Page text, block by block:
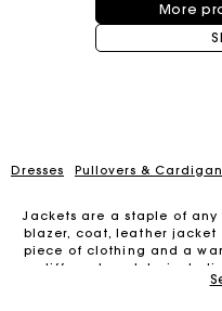
More
Dresses Pullovers &
Jackets are a staple of any
blazer, coat, leather jacket
piece of clothing and a
different models,
jackets, leather jackets,
Maje Gift card: the